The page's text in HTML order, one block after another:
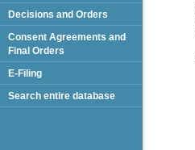
Decisions and Orders
Consent Agreements and
Final Orders
E-Filing
Search entire database